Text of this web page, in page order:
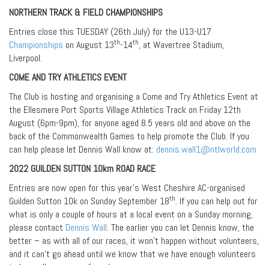
NORTHERN TRACK & FIELD CHAMPIONSHIPS
Entries close this TUESDAY (26th July) for the U13-U17
Championships on August 13th-14th, at Wavertree Stadium,
Liverpool.
COME AND TRY ATHLETICS EVENT
The Club is hosting and organising a Come and Try Athletics Event at
the Ellesmere Port Sports Village Athletics Track on Friday 12th
August (6pm-9pm), for anyone aged 8.5 years old and above on the
back of the Commonwealth Games to help promote the Club. If you
can help please let Dennis Wall know at: dennis.wall1@ntlworld.com
2022 GUILDEN SUTTON 10km ROAD RACE
Entries are now open for this year’s West Cheshire AC-organised
Guilden Sutton 10k on Sunday September 18th. If you can help out for
what is only a couple of hours at a local event on a Sunday morning,
please contact Dennis Wall. The earlier you can let Dennis know, the
better – as with all of our races, it won’t happen without volunteers,
and it can’t go ahead until we know that we have enough volunteers